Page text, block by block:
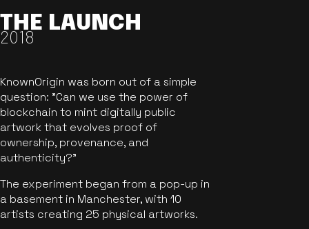
THE LAUNCH
2018
KnownOrigin was born out of a simple
question: "Can we use the power of
blockchain to mint digitally public
artwork that evolves proof of
ownership, provenance, and
authenticity?"
The experiment began from a pop-up in
a basement in Manchester, with 10
artists creating 25 physical artworks.